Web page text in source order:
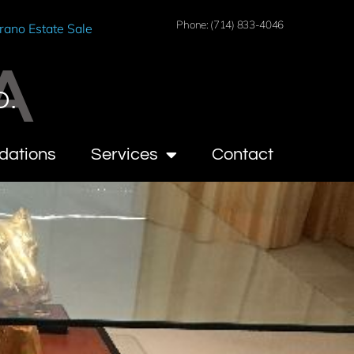
Estate Sale
Phone: (714) 833-4046
Services Contact